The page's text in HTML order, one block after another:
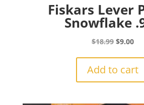
Fiskars Lever
Snowflake
$18.99 Original
$18.99.
$9.00
Add to cart